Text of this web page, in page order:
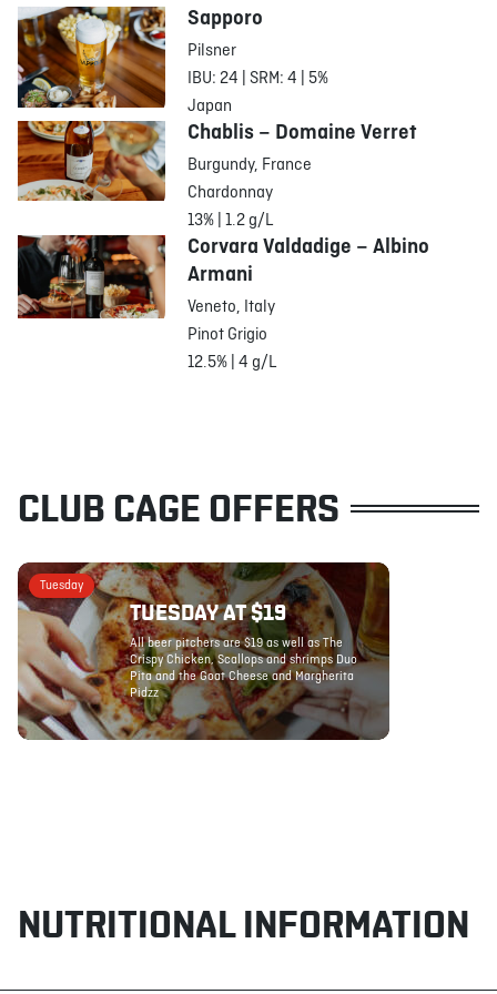
Sapporo
Pilsner
IBU: 24 | SRM: 4 | 5%
Japan
Chablis – Domaine Verret
Burgundy, France
Chardonnay
13% | 1.2 g/L
Corvara Valdadige – Albino
Armani
Veneto, Italy
Pinot Grigio
12.5% | 4 g/L
CLUB CAGE OFFERS
Tuesday
TUESDAY AT $19
All beer pitchers are $19 as well as The
Crispy Chicken, Scallops and shrimps Duo
Pita and the Goat Cheese and Margherita
Pidzz
NUTRITIONAL INFORMATION